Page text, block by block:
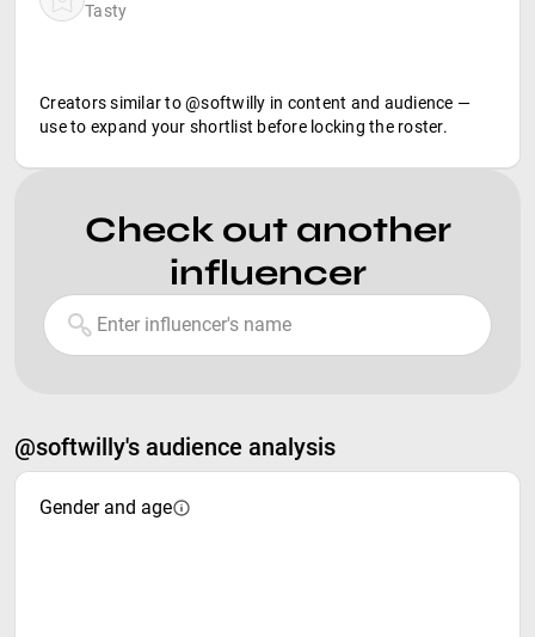
Tasty
Creators similar to @softwilly in content and audience —
use to expand your shortlist before locking the roster.
Check out another
influencer
@softwilly's audience analysis
Gender and age